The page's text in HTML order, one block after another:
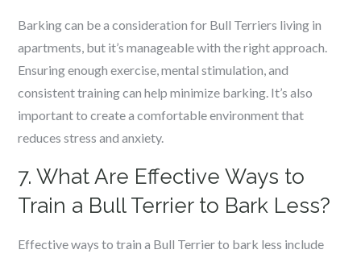
Barking can be a consideration for Bull Terriers living in
apartments, but it’s manageable with the right approach.
Ensuring enough exercise, mental stimulation, and
consistent training can help minimize barking. It’s also
important to create a comfortable environment that
reduces stress and anxiety.
7. What Are Effective Ways to
Train a Bull Terrier to Bark Less?
Effective ways to train a Bull Terrier to bark less include